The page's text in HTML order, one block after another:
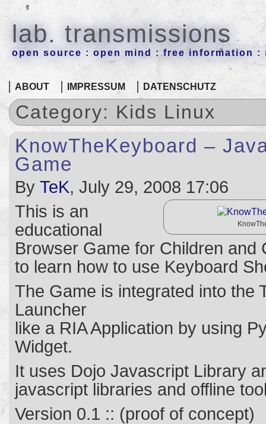
lab. transmissions
open source : open mind : free information :
ABOUT IMPRESSUM DATENSCHUTZ
Category: Kids Linux
KnowTheKeyboard –
Game
By TeK, July 29, 2008 17:06
This is an
educational
Browser Game for Children and
to learn how to use Keyboard
The Game is integrated into the
Launcher
like a RIA Application by using
Widget.
It uses Dojo Javascript Library
javascript libraries and offline
Version 0.1 :: (proof of concept)